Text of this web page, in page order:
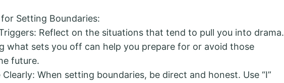
Setting Boundaries:
Reflect on the situations that tend to pull you into drama.
what sets you off can help you prepare for or avoid those
future.
When setting boundaries, be direct and honest. Use “I”